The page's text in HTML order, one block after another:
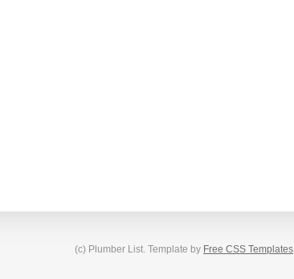
(c) Plumber List. Template by Free CSS Templates